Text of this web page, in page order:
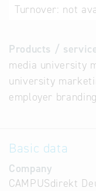
Turnover: not
Products /
media university
university
employer
Basic data
Company
CAMPUSdirekt